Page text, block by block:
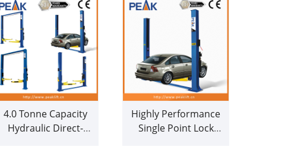
4.0 Tonne Capacity
Hydraulic Direct-
Highly Performance
Single Point Lock